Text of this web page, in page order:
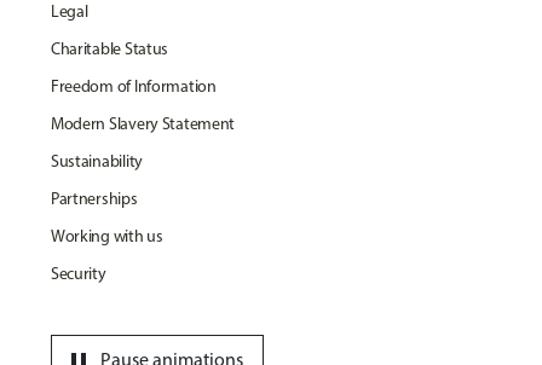
Legal
Charitable Status
Freedom of Information
Modern Slavery Statement
Sustainability
Partnerships
Working with us
Security
Pause animations